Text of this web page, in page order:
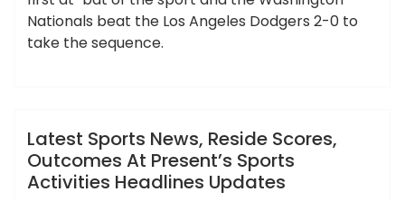
Nationals beat the Los Angeles Dodgers 2-0 to
take the sequence.
News
Latest Sports News, Reside Scores,
Outcomes At Present’s Sports
Activities Headlines Updates